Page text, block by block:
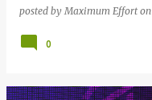
posted byMaximum Effort on
0